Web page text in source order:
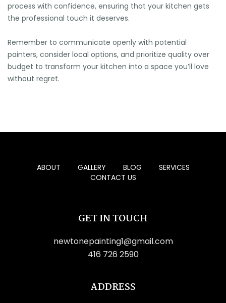
process with confidence, ensuring that your kitchen gets
the professional touch it deserves.
Remember to communicate openly with potential
painters, consider local options, and prioritize quality over
budget to transform your kitchen into a space you’ll love
without regret.
ABOUT GALLERY BLOG
SERVICES
CONTACT US
GET IN TOUCH
newtonepainting1@gmail.com
416 726 2590
ADDRESS